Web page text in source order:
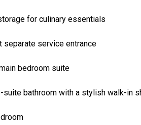
for culinary essentials
separate service entrance
bedroom suite
suite bathroom with a stylish walk-in